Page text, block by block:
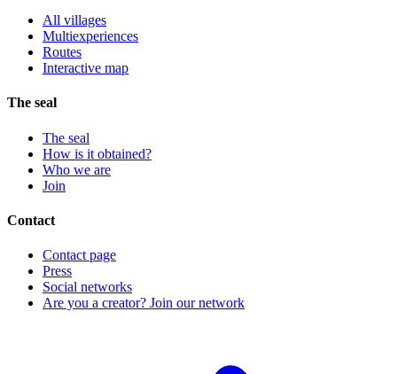
All villages
Multiexperiences
Routes
Interactive map
The seal
The seal
How is it obtained?
Who we are
Join
Contact
Contact page
Press
Social networks
Are you a creator? Join our network